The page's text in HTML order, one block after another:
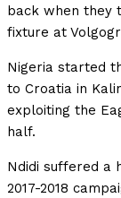
back when they
fixture at
Nigeria started
to Croatia in
exploiting the
half.
Ndidi suffered a
2017-2018